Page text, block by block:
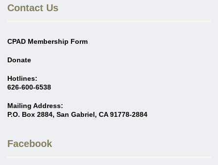
Contact Us
CPAD Membership Form
Donate
Hotlines:
626-600-6538
Mailing Address:
P.O. Box 2884, San Gabriel, CA 91778-2884
Facebook